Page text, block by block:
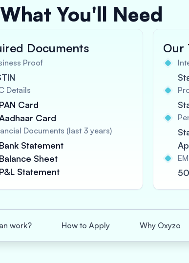
You'll Need
Documents
Proof
Details
PAN Card
Card
Documents (last 3 years)
Bank Statement
Balance Sheet
P&L Statement
Our
work? How to Apply Why Oxyzo